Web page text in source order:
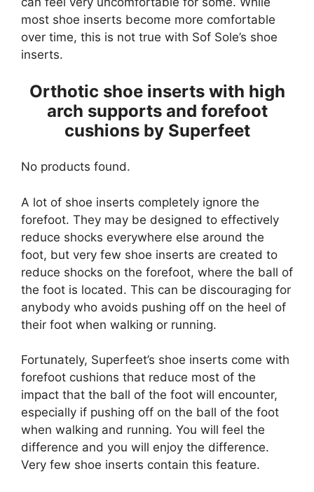
most shoe inserts become more comfortable
over time, this is not true with Sof Sole’s shoe
inserts.
Orthotic shoe inserts with high
arch supports and forefoot
cushions by Superfeet
No products found.
A lot of shoe inserts completely ignore the
forefoot. They may be designed to effectively
reduce shocks everywhere else around the
foot, but very few shoe inserts are created to
reduce shocks on the forefoot, where the ball of
the foot is located. This can be discouraging for
anybody who avoids pushing off on the heel of
their foot when walking or running.
Fortunately, Superfeet’s shoe inserts come with
forefoot cushions that reduce most of the
impact that the ball of the foot will encounter,
especially if pushing off on the ball of the foot
when walking and running. You will feel the
difference and you will enjoy the difference.
Very few shoe inserts contain this feature.